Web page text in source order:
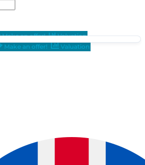
Make an offer!
Valuation
Make an offer! Valuation